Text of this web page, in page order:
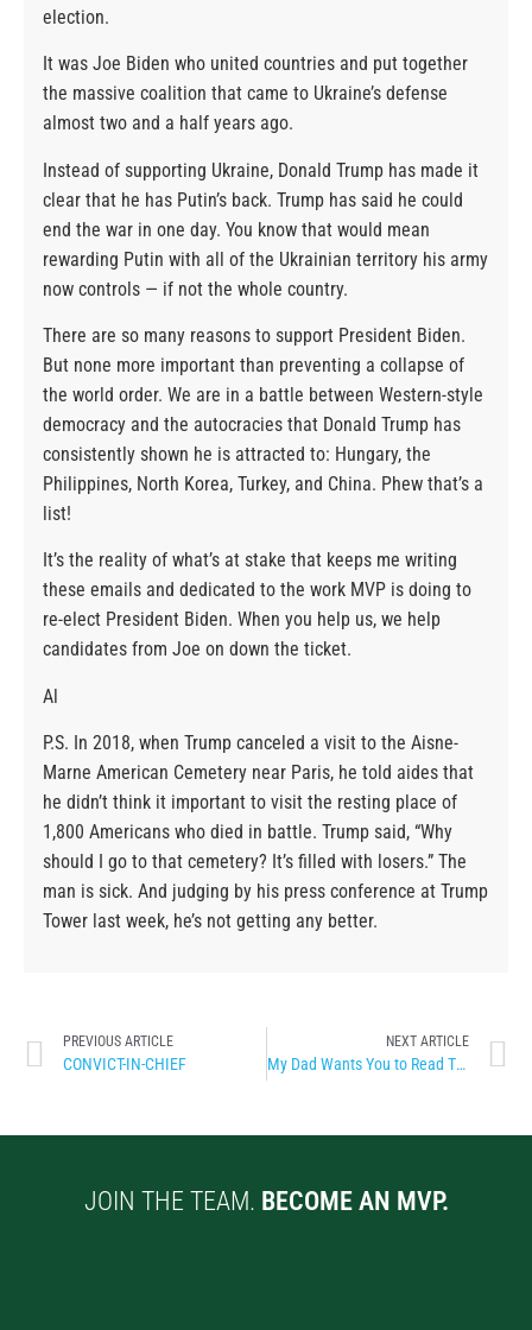
election.
It was Joe Biden who united countries and put together
the massive coalition that came to Ukraine’s defense
almost two and a half years ago.
Instead of supporting Ukraine, Donald Trump has made it
clear that he has Putin’s back. Trump has said he could
end the war in one day. You know that would mean
rewarding Putin with all of the Ukrainian territory his army
now controls — if not the whole country.
There are so many reasons to support President Biden.
But none more important than preventing a collapse of
the world order. We are in a battle between Western-style
democracy and the autocracies that Donald Trump has
consistently shown he is attracted to: Hungary, the
Philippines, North Korea, Turkey, and China. Phew that’s a
list!
It’s the reality of what’s at stake that keeps me writing
these emails and dedicated to the work MVP is doing to
re-elect President Biden. When you help us, we help
candidates from Joe on down the ticket.
Al
P.S. In 2018, when Trump canceled a visit to the Aisne-
Marne American Cemetery near Paris, he told aides that
he didn’t think it important to visit the resting place of
1,800 Americans who died in battle. Trump said, “Why
should I go to that cemetery? It’s filled with losers.” The
man is sick. And judging by his press conference at Trump
Tower last week, he’s not getting any better.
PREVIOUS ARTICLE
CONVICT-IN-CHIEF
NEXT ARTICLE
My Dad Wants You to Read This
JOIN THE TEAM. BECOME AN MVP.